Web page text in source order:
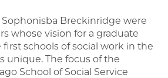
Breckinridge were
whose vision for a graduate
first schools of social work in the
unique. The focus of the
School of Social Service